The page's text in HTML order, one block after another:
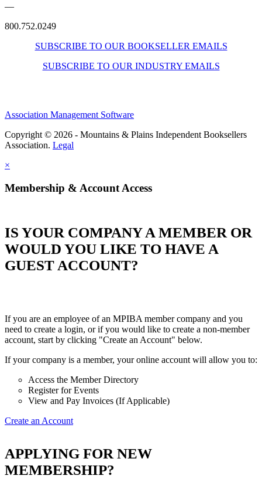
—
800.752.0249
SUBSCRIBE TO OUR BOOKSELLER EMAILS
SUBSCRIBE TO OUR INDUSTRY EMAILS
Association Management Software
Copyright © 2026 - Mountains & Plains Independent Booksellers
Association. Legal
×
Membership & Account Access
IS YOUR COMPANY A MEMBER OR
WOULD YOU LIKE TO HAVE A
GUEST ACCOUNT?
If you are an employee of an MPIBA member company and you
need to create a login, or if you would like to create a non-member
account, start by clicking "Create an Account" below.
If your company is a member, your online account will allow you to:
Access the Member Directory
Register for Events
View and Pay Invoices (If Applicable)
Create an Account
APPLYING FOR NEW
MEMBERSHIP?